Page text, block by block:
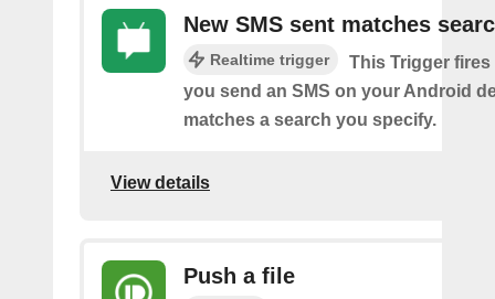
New SMS sent matches
Realtime trigger
This Trigger fires
you send an SMS on your Android
matches a search you specify.
View details
Push a file